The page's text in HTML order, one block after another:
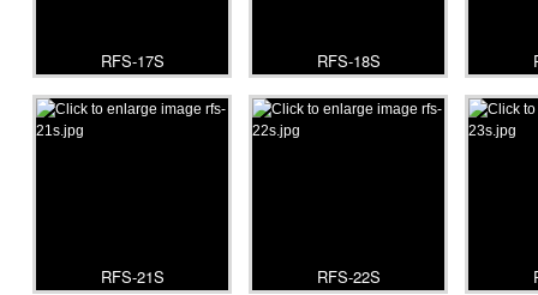
RFS-17S RFS-18S
RFS-21S RFS-22S